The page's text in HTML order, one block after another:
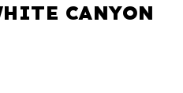
CANYON